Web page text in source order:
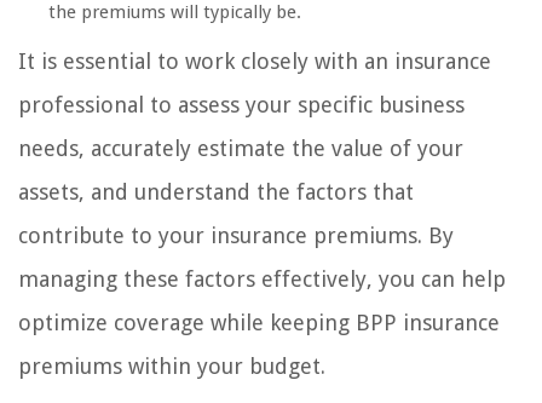
the premiums will typically be.
It is essential to work closely with an insurance
professional to assess your specific business
needs, accurately estimate the value of your
assets, and understand the factors that
contribute to your insurance premiums. By
managing these factors effectively, you can help
optimize coverage while keeping BPP insurance
premiums within your budget.